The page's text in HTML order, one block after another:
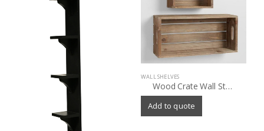
WALL SHELVES
Wood Crate Wall Storage
Add to quote